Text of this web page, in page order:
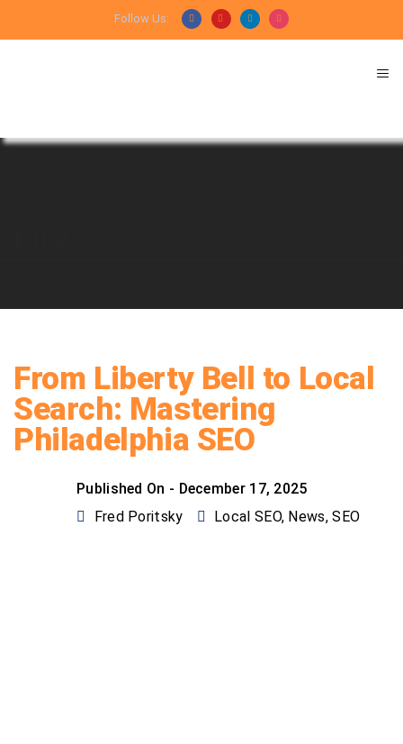
Follow Us:
From Liberty Bell to Local
Search: Mastering
Philadelphia SEO
Published On - December 17, 2025
Fred Poritsky
Local SEO, News,SEO